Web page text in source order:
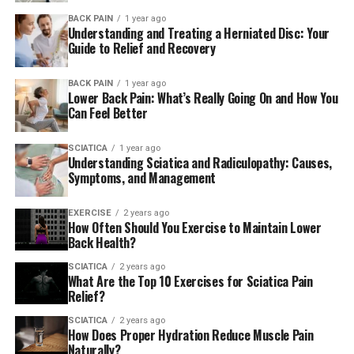
exercisesaid in relieving sciatic nerve discomfort.
However, how exactly do you know if movement can
help?
In most cases, sciatica is a result of tension on our
nerves which leave through the lower back. Kellen
Scantlebury DPT, CSCS, founder of Fit Club NY, tells
SELF. Therefore, by stretching your low back like you’d
do when doing gentle stretches for your lower back in
case you’re suffering from low back discomfort, you
could aid in reducing some of the pressure and tension
that result in sciatic discomfort.
Additionally, you can help alleviate sciatica by
stretching exercises that target your hamstrings and
calves, suggests Scantlebury. Since the sciatic nerve
travels through the exact same way as the muscle
groups mentioned above, stretching exercises targeted
at the hamstrings as well as calves are likely to affect
BACK PAIN 1 year ago
Understanding and Treating a Herniated Disc: Your
Guide to Relief and Recovery
BACK PAIN 1 year ago
Lower Back Pain: What’s Really Going On and How You
Can Feel Better
SCIATICA 1 year ago
Understanding Sciatica and Radiculopathy: Causes,
Symptoms, and Management
EXERCISE 2 years ago
How Often Should You Exercise to Maintain Lower
Back Health?
SCIATICA 2 years ago
What Are the Top 10 Exercises for Sciatica Pain
Relief?
SCIATICA 2 years ago
How Does Proper Hydration Reduce Muscle Pain
Naturally?